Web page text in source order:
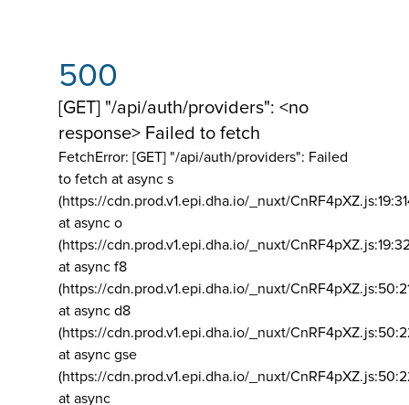
500
[GET] "/api/auth/providers": <no
response> Failed to fetch
FetchError: [GET] "/api/auth/providers": Failed
to fetch at async s
(https://cdn.prod.v1.epi.dha.io/_nuxt/
at async o
(https://cdn.prod.v1.epi.dha.io/_nuxt/
at async f8
(https://cdn.prod.v1.epi.dha.io/_nuxt/
at async d8
(https://cdn.prod.v1.epi.dha.io/_nuxt/
at async gse
(https://cdn.prod.v1.epi.dha.io/_nuxt/
at async